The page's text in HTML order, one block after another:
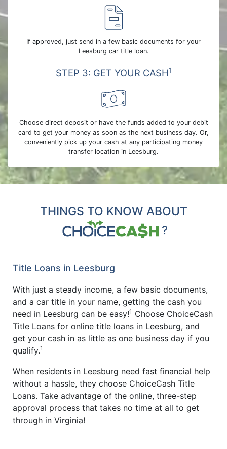
If approved, just send in a few basic documents for your
Leesburg car title loan.
STEP 3: GET YOUR CASH1
Choose direct deposit or have the funds added to your debit
card to get your money as soon as the next business day. Or,
conveniently pick up your cash at any participating money
transfer location in Leesburg.
THINGS TO KNOW ABOUT
?
Title Loans in Leesburg
With just a steady income, a few basic documents,
and a car title in your name, getting the cash you
need in Leesburg can be easy!1 Choose ChoiceCash
Title Loans for online title loans in Leesburg, and
get your cash in as little as one business day if you
qualify.1
When residents in Leesburg need fast financial help
without a hassle, they choose ChoiceCash Title
Loans. Take advantage of the online, three-step
approval process that takes no time at all to get
through in Virginia!